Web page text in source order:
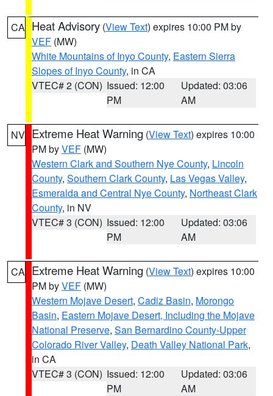
CA Heat Advisory (View Text) expires 10:00 PM by
VEF (MW)
White Mountains of Inyo County, Eastern Sierra
Slopes of Inyo County, in CA
VTEC# 2 (CON) Issued: 12:00
PM
Updated: 03:06
AM
NV Extreme Heat Warning (View Text) expires 10:00
PM byVEF (MW)
Western Clark and Southern Nye County, Lincoln
County, Southern Clark County, Las Vegas Valley,
Esmeralda and Central Nye County, Northeast Clark
County, in NV
VTEC# 3 (CON) Issued: 12:00
PM
Updated: 03:06
AM
CA Extreme Heat Warning (View Text) expires 10:00
PM byVEF (MW)
Western Mojave Desert, Cadiz Basin, Morongo
Basin, Eastern Mojave Desert, Including the Mojave
National Preserve, San Bernardino County-Upper
Colorado River Valley, Death Valley National Park,
in CA
VTEC# 3 (CON) Issued: 12:00
PM
Updated: 03:06
AM